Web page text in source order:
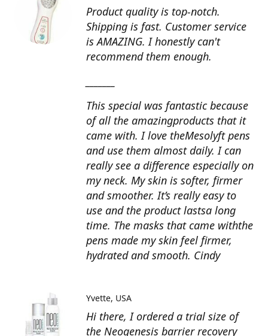
Product quality is top-notch.
Shipping is fast. Customer service
is AMAZING. I honestly can't
recommend them enough.
This special was fantastic because
of all the amazingproducts that it
came with. I love theMesolyft pens
and use them almost daily. I can
really see a difference especially on
my neck. My skin is softer, firmer
and smoother. It’s really easy to
use and the product lastsa long
time. The masks that came withthe
pens made my skin feel firmer,
hydrated and smooth. Cindy
Hi there, I ordered a trial size of
the Neogenesis barrier recovery
Yvette USA